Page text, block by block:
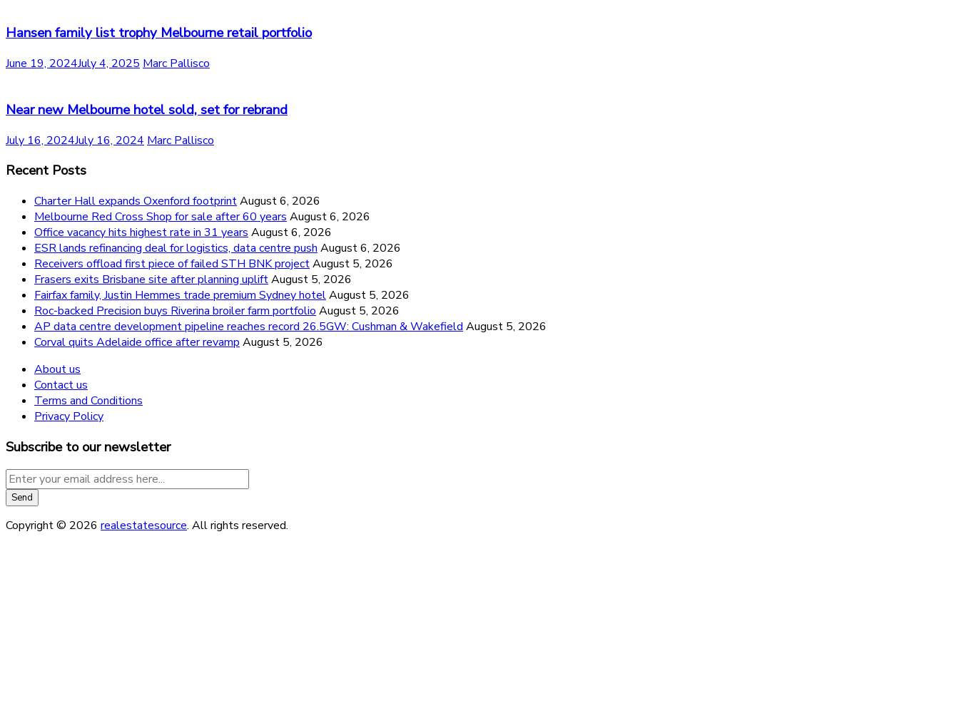
Hansen family list trophy Melbourne retail portfolio
June 19, 2024July 4, 2025 Marc Pallisco
Near new Melbourne hotel sold, set for rebrand
July 16, 2024July 16, 2024 Marc Pallisco
Recent Posts
Charter Hall expands Oxenford footprintAugust 6, 2026
Melbourne Red Cross Shop for sale after 60 years August 6, 2026
Office vacancy hits highest rate in 31 years August 6, 2026
ESR lands refinancing deal for logistics, data centre push August 6, 2026
Receivers offload first piece of failed STH BNK projectAugust 5, 2026
Frasers exits Brisbane site after planning upliftAugust 5, 2026
Fairfax family, Justin Hemmes trade premium Sydney hotelAugust 5, 2026
Roc-backed Precision buys Riverina broiler farm portfolio August 5, 2026
AP data centre development pipeline reaches record 26.5GW: Cushman & Wakefield August 5, 2026
Corval quits Adelaide office after revamp August 5, 2026
About us
Contact us
Terms and Conditions
Privacy Policy
Subscribe to our newsletter
Copyright © 2026 realestatesource. All rights reserved.